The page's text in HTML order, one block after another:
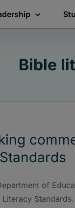
Bible
of
Standards.